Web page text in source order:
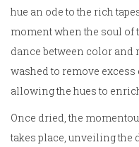
hue an ode to the rich
moment when the soul
dance between color and
washed to remove
allowing the hues to
Once dried, the
takes place, unveiling the